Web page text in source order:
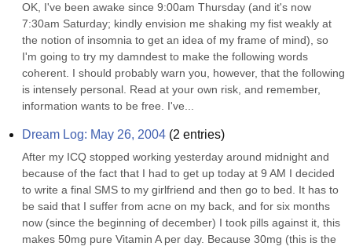
OK, I've been awake since 9:00am Thursday (and it's now
7:30am Saturday; kindly envision me shaking my fist weakly at
the notion of insomnia to get an idea of my frame of mind), so
I'm going to try my damndest to make the following words
coherent. I should probably warn you, however, that the following
is intensely personal. Read at your own risk, and remember,
information wants to be free. I've...
Dream Log: May 26, 2004 (2 entries)
After my ICQ stopped working yesterday around midnight and
because of the fact that I had to get up today at 9 AM I decided
to write a final SMS to my girlfriend and then go to bed. It has to
be said that I suffer from acne on my back, and for six months
now (since the beginning of december) I took pills against it, this
makes 50mg pure Vitamin A per day. Because 30mg (this is the